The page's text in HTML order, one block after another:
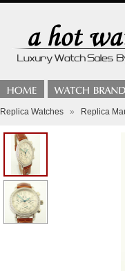
Replica Watches » Replica